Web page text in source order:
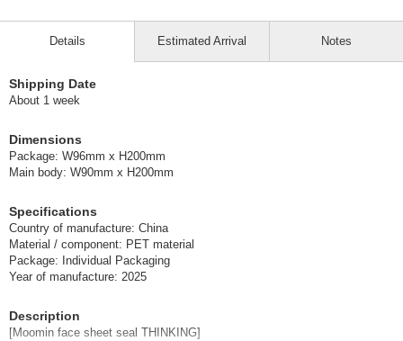
Details
Shipping Date
About 1 week
Dimensions
Package: W96mm x H200mm
Main body: W90mm x H200mm
Specifications
Country of manufacture: China
Material / component: PET material
Package: Individual Packaging
Year of manufacture: 2025
Description
[Moomin face sheet seal THINKING]
Estimated Arrival Notes